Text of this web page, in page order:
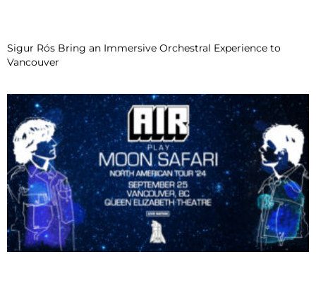
Sigur Rós Bring an Immersive Orchestral Experience to
Vancouver